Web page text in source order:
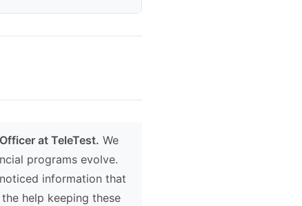
at TeleTest. We
programs evolve.
information that
help keeping these